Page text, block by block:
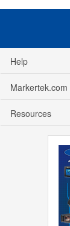
Help
Markertek.com
Resources